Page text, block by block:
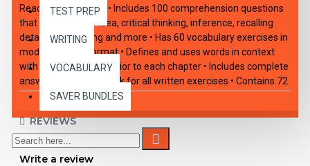
TEST PREP
WRITING
VOCABULARY
SAVER BUNDLES
Readability Formula • Includes 100 comprehension questions
that test for main idea, critical thinking, inference, recalling
details, sequencing and more • Has 60 vocabulary exercises in
modified Cloze format • Defines and uses words in context
with new vocabulary prior to each chapter • Includes complete
answer keys at the back for all written exercises • Contains 72
pages with exciting illustrations in every chapter.
REVIEWS
Write a review